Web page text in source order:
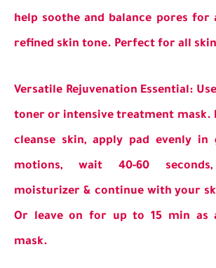
help soothe and balance pores for
refined skin tone. Perfect for all
Versatile Rejuvenation Essential:
toner or intensive treatment mask.
cleanse skin, apply pad evenly
motions, wait 40-60
moisturizer & continue with your
Or leave on for up to 15 min as
mask.